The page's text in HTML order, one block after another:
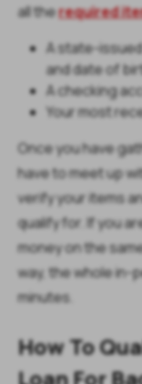
all therequired
A state-
and date of
A checking
Your most
Once you have
have to meet up
verify your items
qualify for. If you
money on the
way, the whole in-
minutes.
How To
Loan For